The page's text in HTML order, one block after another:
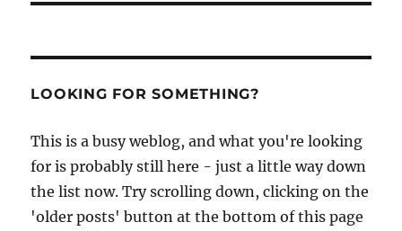
LOOKING FOR SOMETHING?
This is a busy weblog, and what you're looking
for is probably still here - just a little way down
the list now. Try scrolling down, clicking on the
'older posts' button at the bottom of this page